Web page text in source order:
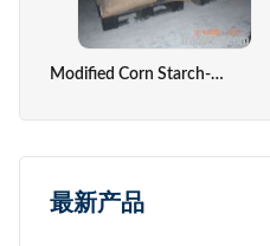
Precious Stone Modified Corn Starch-Absorable Dusting Powder
最新产品